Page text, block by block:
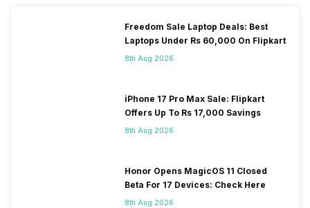
Freedom Sale Laptop Deals: Best
Laptops Under Rs 60,000 On Flipkart
8th Aug 2026
iPhone 17 Pro Max Sale: Flipkart
Offers Up To Rs 17,000 Savings
8th Aug 2026
Honor Opens MagicOS 11 Closed
Beta For 17 Devices: Check Here
8th Aug 2026